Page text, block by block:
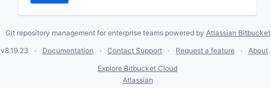
Git repository management for enterprise teams powered by Atlassian Bitbucket
v8.19.23 Documentation Contact Support Request a feature About
Explore Bitbucket Cloud
Atlassian